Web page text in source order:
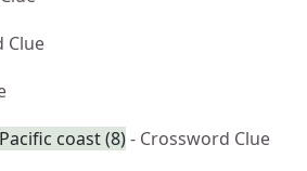
Clue
coast (8)- Crossword Clue